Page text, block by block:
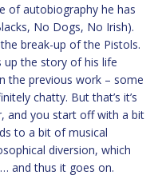
of autobiography he has
No Dogs, No Irish).
break-up of the Pistols.
up the story of his life
the previous work – some
chatty. But that’s it’s
and you start off with a bit
to a bit of musical
diversion, which
and thus it goes on.